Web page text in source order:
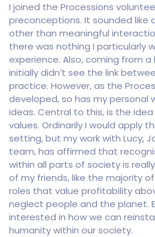
I joined the Processions
preconceptions. It sounded like
other than meaningful
there was nothing I particularly
experience. Also, coming from a
initially didn’t see the link
practice. However, as the
developed, so has my personal
ideas. Central to this, is the
values. Ordinarily I would apply
setting, but my work with Lucy,
team, has affirmed that
within all parts of society is
of my friends, like the majority
roles that value profitability
neglect people and the planet.
interested in how we can
humanity within our society.